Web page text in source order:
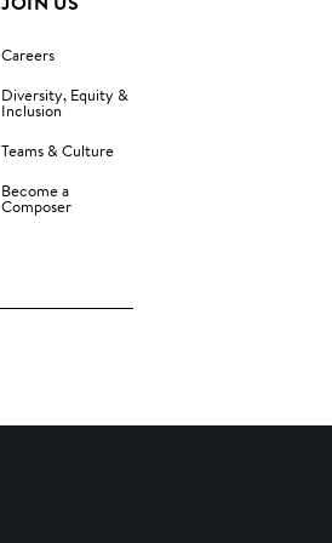
Careers
Diversity, Equity &
Inclusion
Teams & Culture
Become a
Composer